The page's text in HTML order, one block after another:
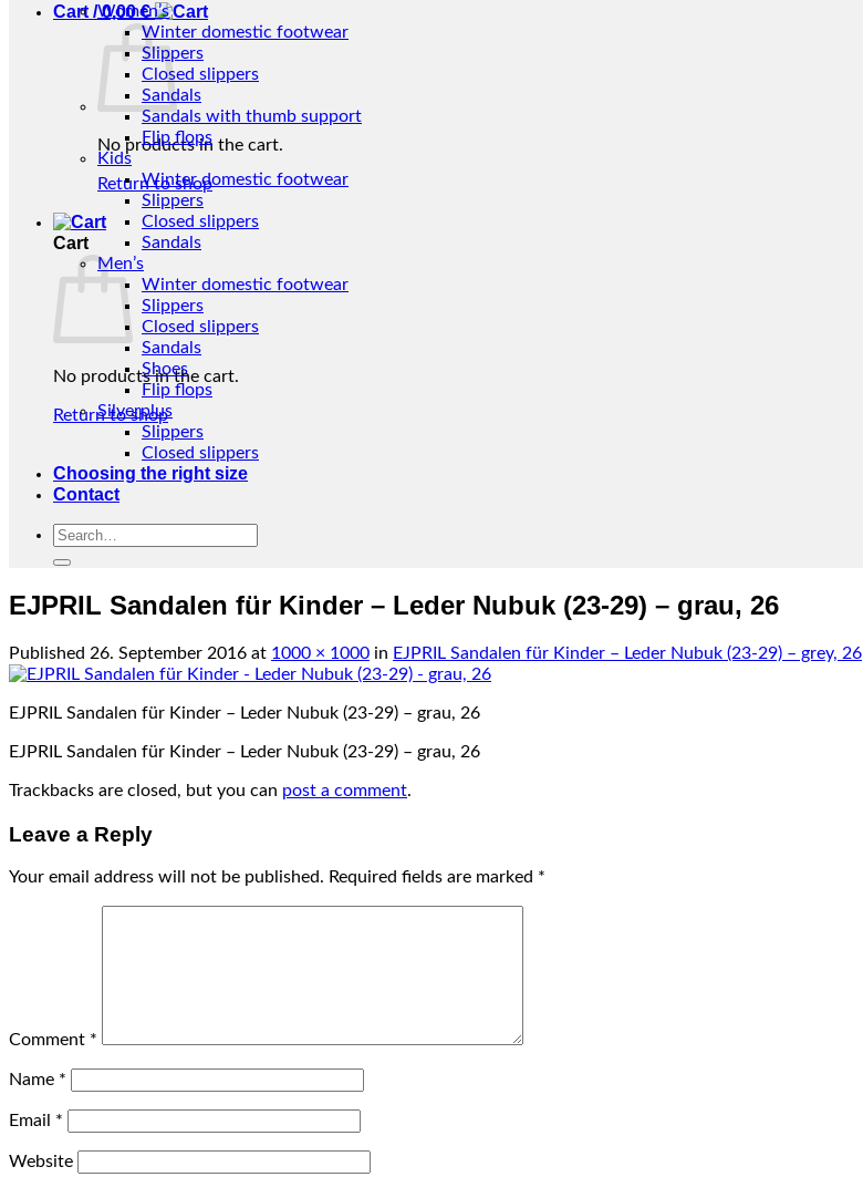
Cart /0,00€
No products in the cart.
Return to shop
Cart
No products in the cart.
Return to shop
Women’s
Winter domestic footwear
Slippers
Closed slippers
Sandals
Sandals with thumb support
Flip flops
Kids
Winter domestic footwear
Slippers
Closed slippers
Sandals
Men’s
Winter domestic footwear
Slippers
Closed slippers
Sandals
Shoes
Flip flops
Silverplus
Slippers
Closed slippers
Choosing the right size
Contact
Search
EJPRIL Sandalen für Kinder – Leder Nubuk (23-29) – grau, 26
Published 26. September 2016 at 1000 × 1000 in EJPRIL Sandalen für Kinder – Leder Nubuk (23-29) – grey, 26
EJPRIL Sandalen für Kinder – Leder Nubuk (23-29) – grau, 26
EJPRIL Sandalen für Kinder – Leder Nubuk (23-29) – grau, 26
Trackbacks are closed, but you can post a comment.
Leave a Reply
Your email address will not be published. Required fields are marked *
Comment *
Name *
Email *
Website